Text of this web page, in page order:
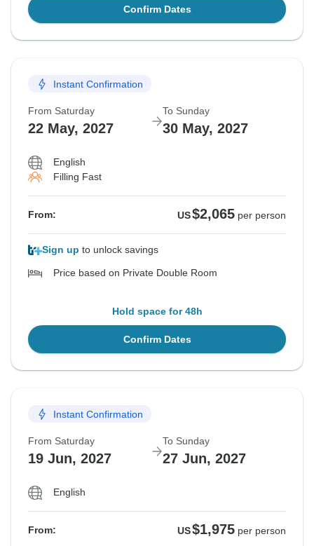
Confirm Dates
Instant Confirmation
From Saturday
22 May, 2027
To Sunday
30 May, 2027
English
Filling Fast
From: US$2,065 per person
Sign up to unlock savings
Price based on Private Double Room
Hold space for 48h
Confirm Dates
Instant Confirmation
From Saturday
19 Jun, 2027
To Sunday
27 Jun, 2027
English
From: US$1,975 per person